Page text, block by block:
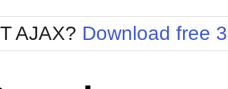
Office2010Blue
Simple
Sunset
Telerik
AJAX? Download free